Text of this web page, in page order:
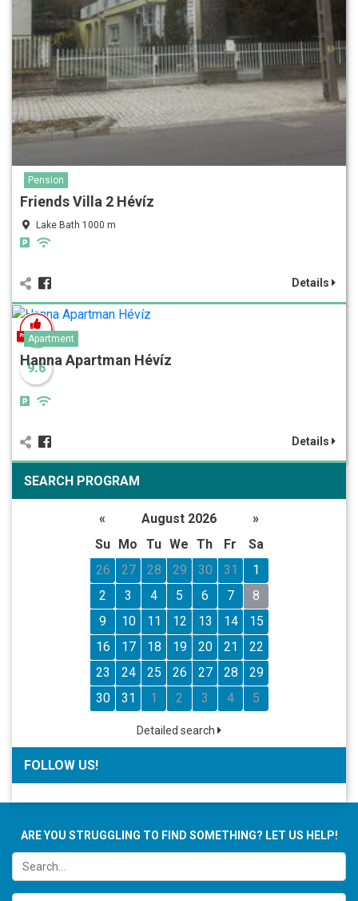
Pension
Friends Villa 2 Hévíz
Lake Bath 1000 m
Details
9.6
Apartment
Hanna Apartman Hévíz
Details
SEARCH PROGRAM
« August 2026
»
Su
Mo Tu We Th Fr
Sa
26
27 28 29 30 31
1
2
3 4 5 6 7
8
9
10 11 12 13 14
15
16
17 18 19 20 21
22
23
24 25 26 27 28
29
30
31 1 2 3 4 5
Detailed search
FOLLOW US!
ARE YOU STRUGGLING TO FIND SOMETHING? LET US HELP!